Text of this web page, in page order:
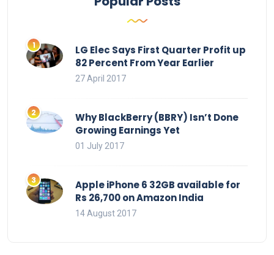
LG Elec Says First Quarter Profit up
82 Percent From Year Earlier
27 April 2017
Why BlackBerry (BBRY) Isn’t Done
Growing Earnings Yet
01 July 2017
Apple iPhone 6 32GB available for
Rs 26,700 on Amazon India
14 August 2017